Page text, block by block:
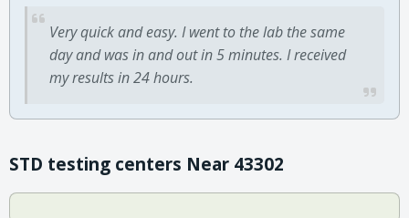
Very quick and easy. I went to the lab the same
day and was in and out in 5 minutes. I received
my results in 24 hours.
STD testing centers Near 43302